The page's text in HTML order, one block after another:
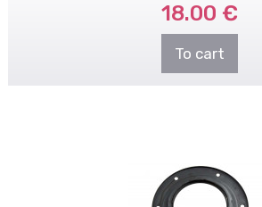
18.00 €
To cart